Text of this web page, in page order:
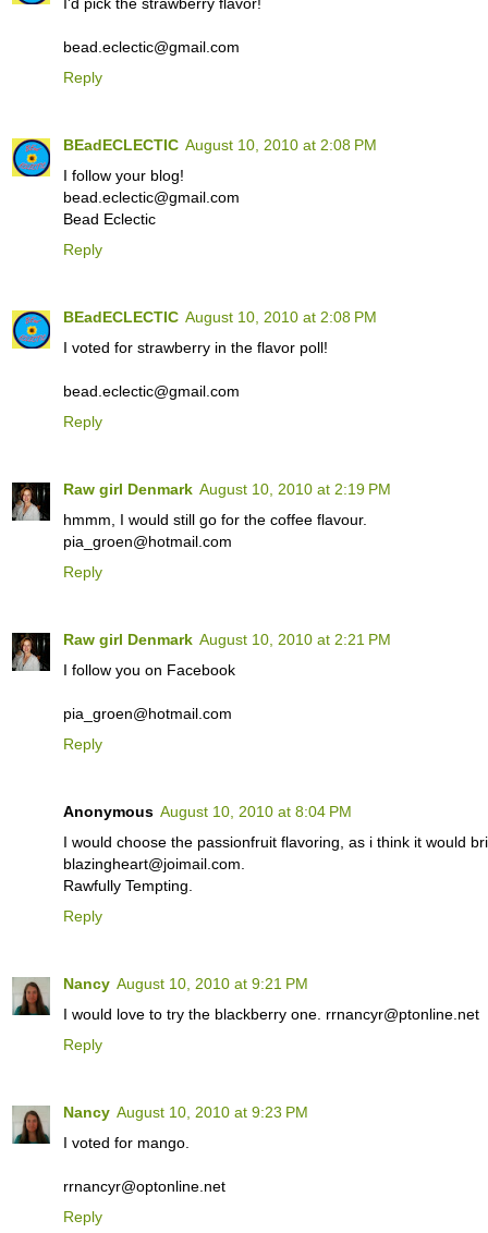
I'd pick the strawberry flavor!
bead.eclectic@gmail.com
Reply
BEadECLECTIC August 10, 2010 at 2:08 PM
I follow your blog!
bead.eclectic@gmail.com
Bead Eclectic
Reply
BEadECLECTIC August 10, 2010 at 2:08 PM
I voted for strawberry in the flavor poll!
bead.eclectic@gmail.com
Reply
Raw girl Denmark August 10, 2010 at 2:19 PM
hmmm, I would still go for the coffee flavour.
pia_groen@hotmail.com
Reply
Raw girl Denmark August 10, 2010 at 2:21 PM
I follow you on Facebook
pia_groen@hotmail.com
Reply
Anonymous August 10, 2010 at 8:04 PM
I would choose the passionfruit flavoring, as i think it would
blazingheart@joimail.com.
Rawfully Tempting.
Reply
Nancy August 10, 2010 at 9:21 PM
I would love to try the blackberry one. rrnancyr@ptonline.net
Reply
Nancy August 10, 2010 at 9:23 PM
I voted for mango.
rrnancyr@optonline.net
Reply